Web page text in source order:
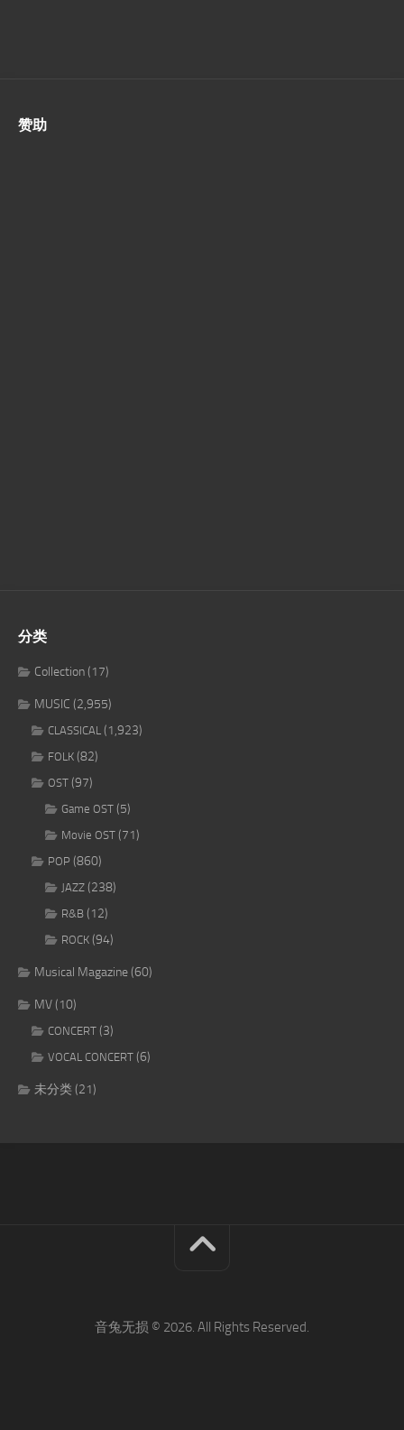
赞助
分类
Collection(17)
MUSIC (2,955)
CLASSICAL (1,923)
FOLK (82)
OST (97)
Game OST (5)
Movie OST (71)
POP (860)
JAZZ (238)
R&B (12)
ROCK (94)
Musical Magazine(60)
MV(10)
CONCERT (3)
VOCAL CONCERT (6)
未分类(21)
音兔无损 © 2026. All Rights Reserved.